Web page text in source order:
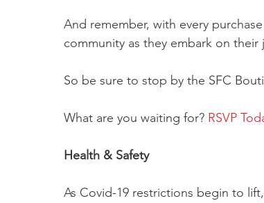
And remember, with every
community as they embark on
So be sure to stop by the SFC
What are you waiting for? RSVP
Health & Safety
As Covid-19 restrictions begin to